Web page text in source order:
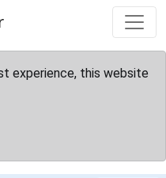
experience, this website